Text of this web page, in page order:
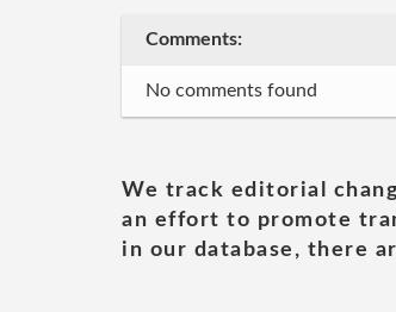
Comments:
No comments found
We track editorial
an effort to promote
in our database, there